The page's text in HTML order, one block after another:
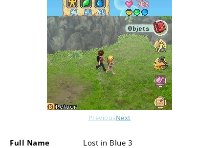
PreviousNext
Full Name
Lost in Blue 3